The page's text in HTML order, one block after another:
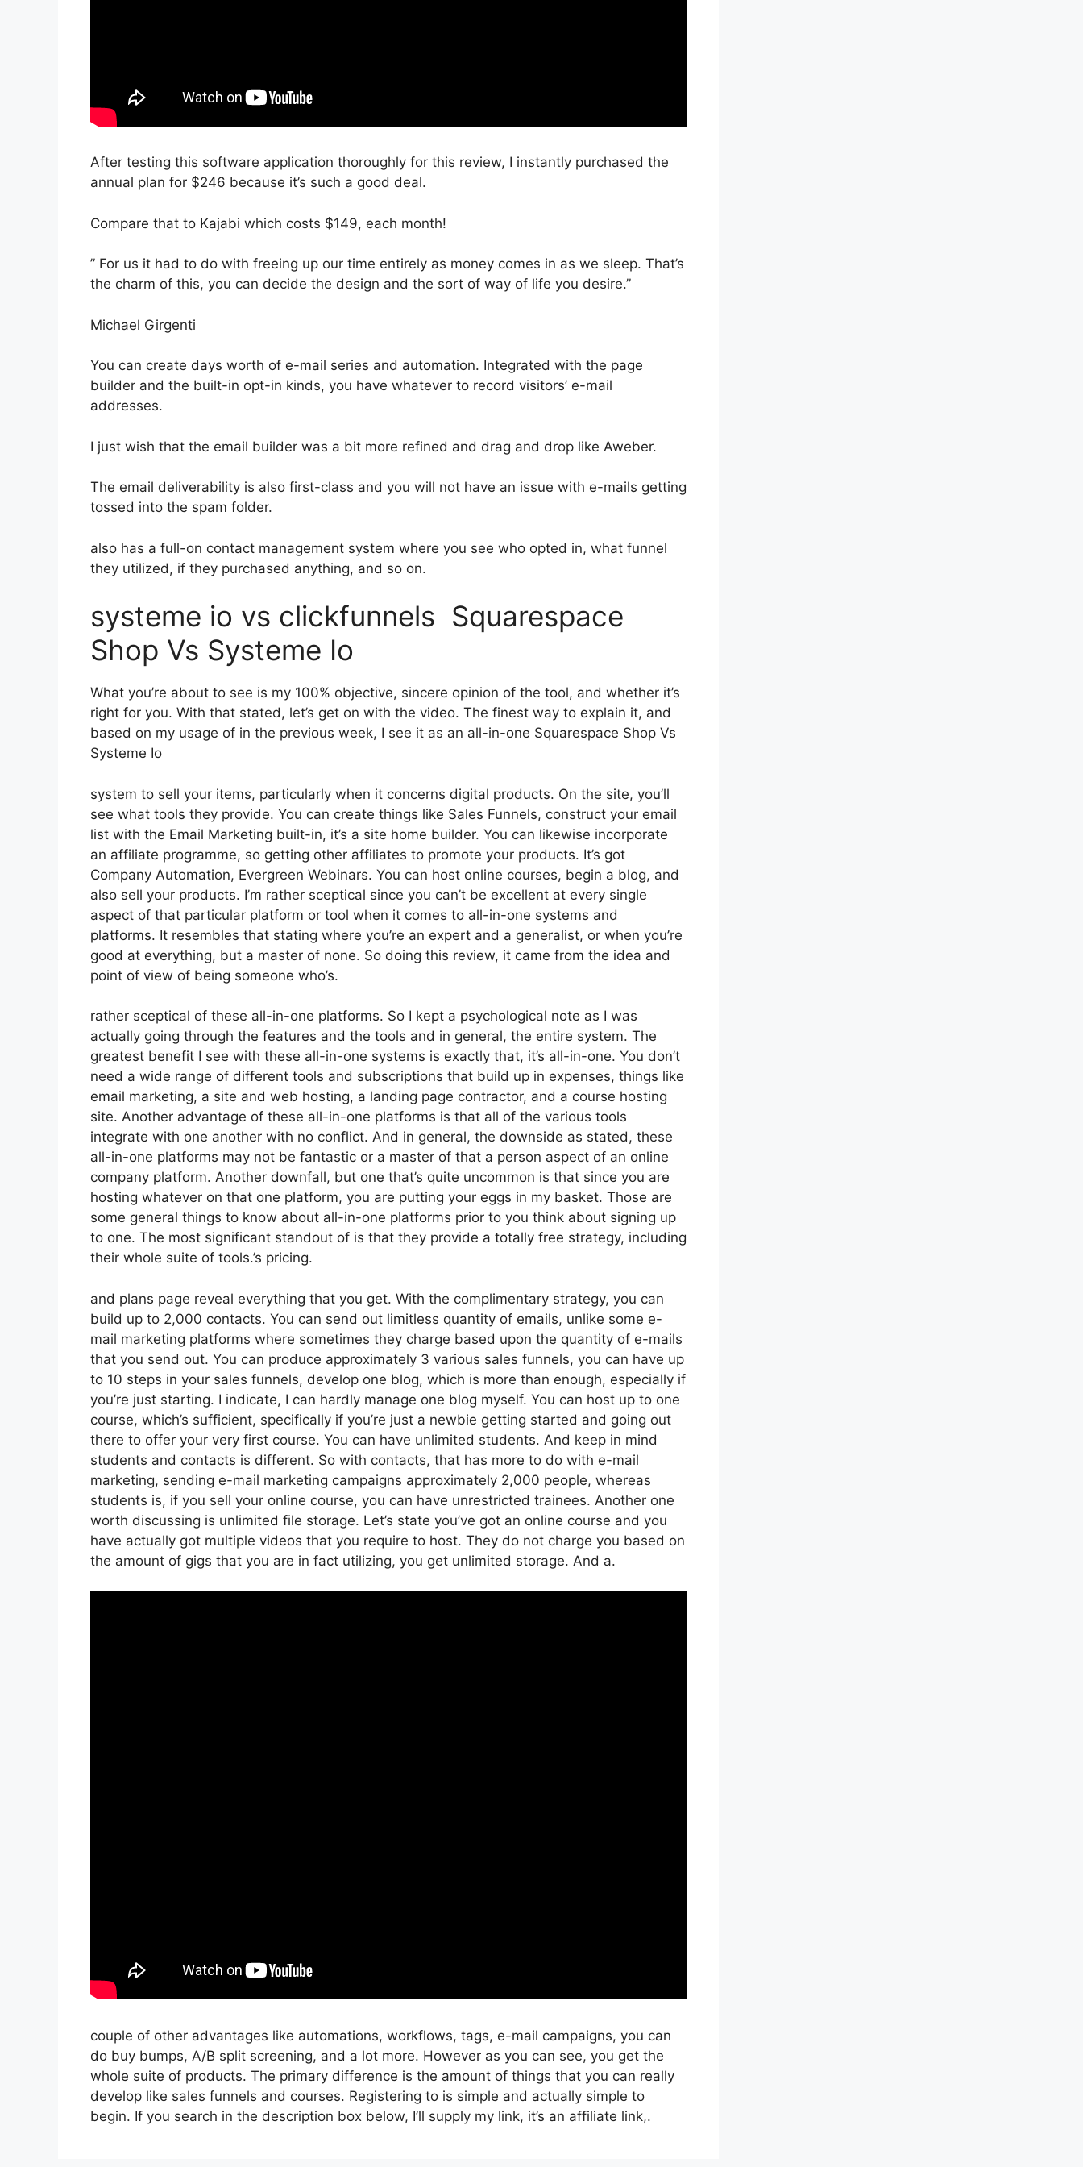
After testing this software application thoroughly for this review, I instantly purchased the
annual plan for $246 because it’s such a good deal.
Compare that to Kajabi which costs $149, each month!
” For us it had to do with freeing up our time entirely as money comes in as we sleep. That’s
the charm of this, you can decide the design and the sort of way of life you desire.”
Michael Girgenti
You can create days worth of e-mail series and automation. Integrated with the page
builder and the built-in opt-in kinds, you have whatever to record visitors’ e-mail
addresses.
I just wish that the email builder was a bit more refined and drag and drop like Aweber.
The email deliverability is also first-class and you will not have an issue with e-mails getting
tossed into the spam folder.
also has a full-on contact management system where you see who opted in, what funnel
they utilized, if they purchased anything, and so on.
systeme io vs clickfunnels Squarespace
Shop Vs Systeme Io
What you’re about to see is my 100% objective, sincere opinion of the tool, and whether it’s
right for you. With that stated, let’s get on with the video. The finest way to explain it, and
based on my usage of in the previous week, I see it as an all-in-one Squarespace Shop Vs
Systeme Io
system to sell your items, particularly when it concerns digital products. On the site, you’ll
see what tools they provide. You can create things like Sales Funnels, construct your email
list with the Email Marketing built-in, it’s a site home builder. You can likewise incorporate
an affiliate programme, so getting other affiliates to promote your products. It’s got
Company Automation, Evergreen Webinars. You can host online courses, begin a blog, and
also sell your products. I’m rather sceptical since you can’t be excellent at every single
aspect of that particular platform or tool when it comes to all-in-one systems and
platforms. It resembles that stating where you’re an expert and a generalist, or when you’re
good at everything, but a master of none. So doing this review, it came from the idea and
point of view of being someone who’s.
rather sceptical of these all-in-one platforms. So I kept a psychological note as I was
actually going through the features and the tools and in general, the entire system. The
greatest benefit I see with these all-in-one systems is exactly that, it’s all-in-one. You don’t
need a wide range of different tools and subscriptions that build up in expenses, things like
email marketing, a site and web hosting, a landing page contractor, and a course hosting
site. Another advantage of these all-in-one platforms is that all of the various tools
integrate with one another with no conflict. And in general, the downside as stated, these
all-in-one platforms may not be fantastic or a master of that a person aspect of an online
company platform. Another downfall, but one that’s quite uncommon is that since you are
hosting whatever on that one platform, you are putting your eggs in my basket. Those are
some general things to know about all-in-one platforms prior to you think about signing up
to one. The most significant standout of is that they provide a totally free strategy, including
their whole suite of tools.’s pricing.
and plans page reveal everything that you get. With the complimentary strategy, you can
build up to 2,000 contacts. You can send out limitless quantity of emails, unlike some e-
mail marketing platforms where sometimes they charge based upon the quantity of e-mails
that you send out. You can produce approximately 3 various sales funnels, you can have up
to 10 steps in your sales funnels, develop one blog, which is more than enough, especially if
you’re just starting. I indicate, I can hardly manage one blog myself. You can host up to one
course, which’s sufficient, specifically if you’re just a newbie getting started and going out
there to offer your very first course. You can have unlimited students. And keep in mind
students and contacts is different. So with contacts, that has more to do with e-mail
marketing, sending e-mail marketing campaigns approximately 2,000 people, whereas
students is, if you sell your online course, you can have unrestricted trainees. Another one
worth discussing is unlimited file storage. Let’s state you’ve got an online course and you
have actually got multiple videos that you require to host. They do not charge you based on
the amount of gigs that you are in fact utilizing, you get unlimited storage. And a.
couple of other advantages like automations, workflows, tags, e-mail campaigns, you can
do buy bumps, A/B split screening, and a lot more. However as you can see, you get the
whole suite of products. The primary difference is the amount of things that you can really
develop like sales funnels and courses. Registering to is simple and actually simple to
begin. If you search in the description box below, I’ll supply my link, it’s an affiliate link,.